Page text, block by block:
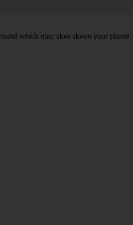
which may slow down your phone.